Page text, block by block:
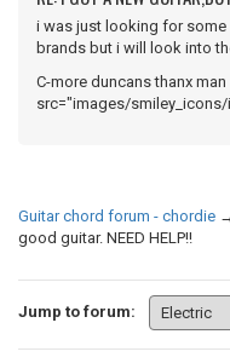
i was just looking for
brands but i will look into
C-more duncans thanx man
src="images/
Guitar chord forum - chordie
good guitar. NEED HELP!!
Jump to forum: